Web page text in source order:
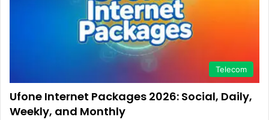
Telecom
Ufone Internet Packages 2026: Social, Daily,
Weekly, and Monthly